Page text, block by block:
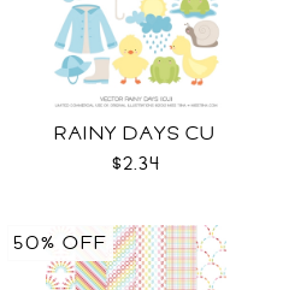
RAINY DAYS CU
$2.34
50% OFF